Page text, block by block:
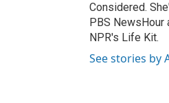
Considered.
PBS
NPR's Life Kit.
See stories by